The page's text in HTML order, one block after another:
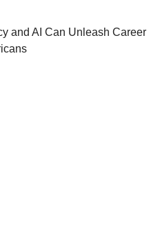
and AI Can Unleash Career